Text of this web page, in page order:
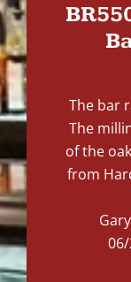
The bar
The
of the
from